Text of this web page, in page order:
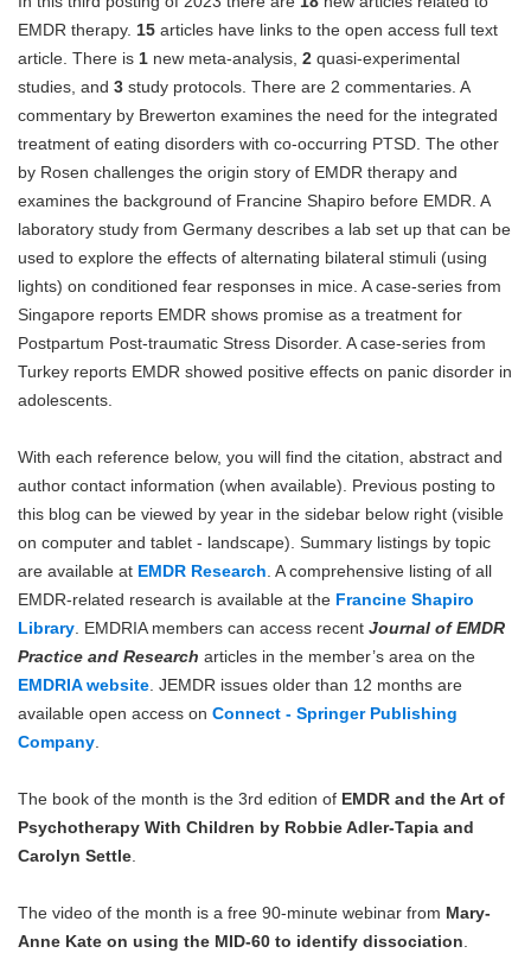
Blog
EMDR therapy. 15 articles have links to the open access full text
article. There is 1 new meta-analysis, 2 quasi-experimental
studies, and 3 study protocols. There are 2 commentaries. A
commentary by Brewerton examines the need for the integrated
treatment of eating disorders with co-occurring PTSD. The other
by Rosen challenges the origin story of EMDR therapy and
examines the background of Francine Shapiro before EMDR. A
laboratory study from Germany describes a lab set up that can be
used to explore the effects of alternating bilateral stimuli (using
lights) on conditioned fear responses in mice. A case-series from
Singapore reports EMDR shows promise as a treatment for
Postpartum Post-traumatic Stress Disorder. A case-series from
Turkey reports EMDR showed positive effects on panic disorder in
adolescents.
With each reference below, you will find the citation, abstract and
author contact information (when available). Previous posting to
this blog can be viewed by year in the sidebar below right (visible
on computer and tablet - landscape). Summary listings by topic
are available at EMDR Research . A comprehensive listing of all
EMDR-related research is available at the Francine Shapiro
Library . EMDRIA members can access recent Journal of EMDR
Practice and Research articles in the member’s area on the
EMDRIA website . JEMDR issues older than 12 months are
available open access on Connect - Springer Publishing
Company
The book of the month is the 3rd edition of EMDR and the Art of
Psychotherapy With Children by Robbie Adler-Tapia and
Carolyn Settle
The video of the month is a free 90-minute webinar from Mary-
Anne Kate on using the MID-60 to identify dissociation